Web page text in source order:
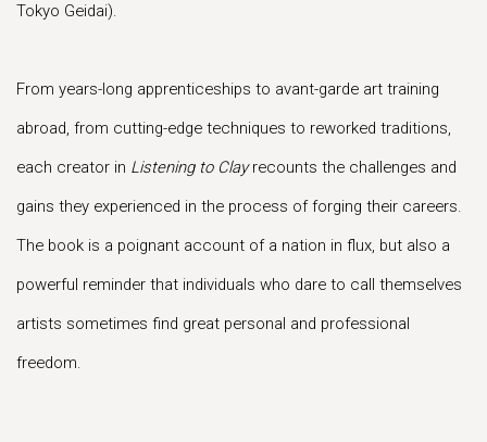
Tokyo Geidai).
From years-long apprenticeships to avant-garde art training
abroad, from cutting-edge techniques to reworked traditions,
each creator in Listening to Clayrecounts the challenges and
gains they experienced in the process of forging their careers.
The book is a poignant account of a nation in flux, but also a
powerful reminder that individuals who dare to call themselves
artists sometimes find great personal and professional
freedom.